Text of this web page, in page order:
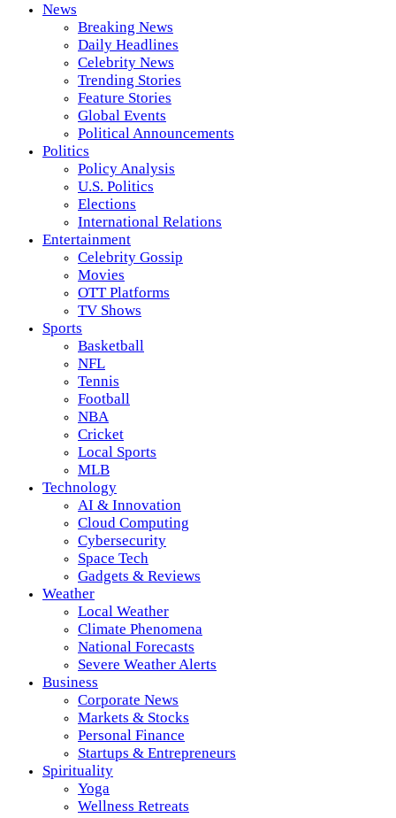
News
Breaking News
Daily Headlines
Celebrity News
Trending Stories
Feature Stories
Global Events
Political Announcements
Politics
Policy Analysis
U.S. Politics
Elections
International Relations
Entertainment
Celebrity Gossip
Movies
OTT Platforms
TV Shows
Sports
Basketball
NFL
Tennis
Football
NBA
Cricket
Local Sports
MLB
Technology
AI & Innovation
Cloud Computing
Cybersecurity
Space Tech
Gadgets & Reviews
Weather
Local Weather
Climate Phenomena
National Forecasts
Severe Weather Alerts
Business
Corporate News
Markets & Stocks
Personal Finance
Startups & Entrepreneurs
Spirituality
Yoga
Wellness Retreats